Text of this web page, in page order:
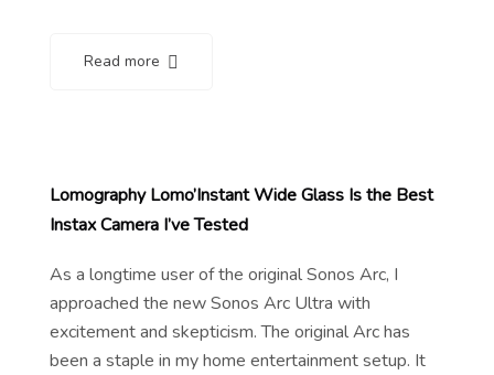
Read more
Lomography Lomo’Instant Wide Glass Is the Best
Instax Camera I’ve Tested
As a longtime user of the original Sonos Arc, I
approached the new Sonos Arc Ultra with
excitement and skepticism. The original Arc has
been a staple in my home entertainment setup. It